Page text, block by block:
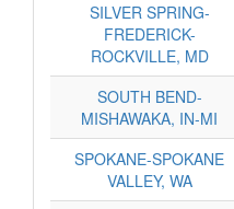
SILVER SPRING-
FREDERICK-
ROCKVILLE, MD
SOUTH BEND-
MISHAWAKA, IN-MI
SPOKANE-SPOKANE
VALLEY, WA